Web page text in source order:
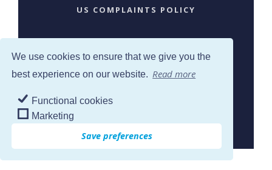
We use cookies to ensure that we give you the
best experience on our website. Read more
Functional cookies
Marketing
Save preferences
US COMPLAINTS POLICY